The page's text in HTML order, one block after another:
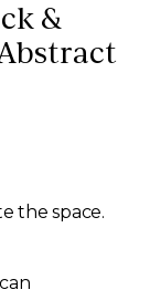
&
the space.